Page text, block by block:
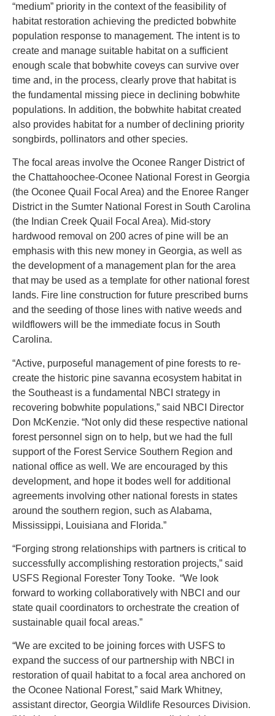
“medium” priority in the context of the feasibility of
habitat restoration achieving the predicted bobwhite
population response to management. The intent is to
create and manage suitable habitat on a sufficient
enough scale that bobwhite coveys can survive over
time and, in the process, clearly prove that habitat is
the fundamental missing piece in declining bobwhite
populations. In addition, the bobwhite habitat created
also provides habitat for a number of declining priority
songbirds, pollinators and other species.
The focal areas involve the Oconee Ranger District of
the Chattahoochee-Oconee National Forest in Georgia
(the Oconee Quail Focal Area) and the Enoree Ranger
District in the Sumter National Forest in South Carolina
(the Indian Creek Quail Focal Area). Mid-story
hardwood removal on 200 acres of pine will be an
emphasis with this new money in Georgia, as well as
the development of a management plan for the area
that may be used as a template for other national forest
lands. Fire line construction for future prescribed burns
and the seeding of those lines with native weeds and
wildflowers will be the immediate focus in South
Carolina.
“Active, purposeful management of pine forests to re-
create the historic pine savanna ecosystem habitat in
the Southeast is a fundamental NBCI strategy in
recovering bobwhite populations,” said NBCI Director
Don McKenzie. “Not only did these respective national
forest personnel sign on to help, but we had the full
support of the Forest Service Southern Region and
national office as well. We are encouraged by this
development, and hope it bodes well for additional
agreements involving other national forests in states
around the southern region, such as Alabama,
Mississippi, Louisiana and Florida.”
“Forging strong relationships with partners is critical to
successfully accomplishing restoration projects,” said
USFS Regional Forester Tony Tooke. “We look
forward to working collaboratively with NBCI and our
state quail coordinators to orchestrate the creation of
sustainable quail focal areas.”
“We are excited to be joining forces with USFS to
expand the success of our partnership with NBCI in
restoration of quail habitat to a focal area anchored on
the Oconee National Forest,” said Mark Whitney,
assistant director, Georgia Wildlife Resources Division.